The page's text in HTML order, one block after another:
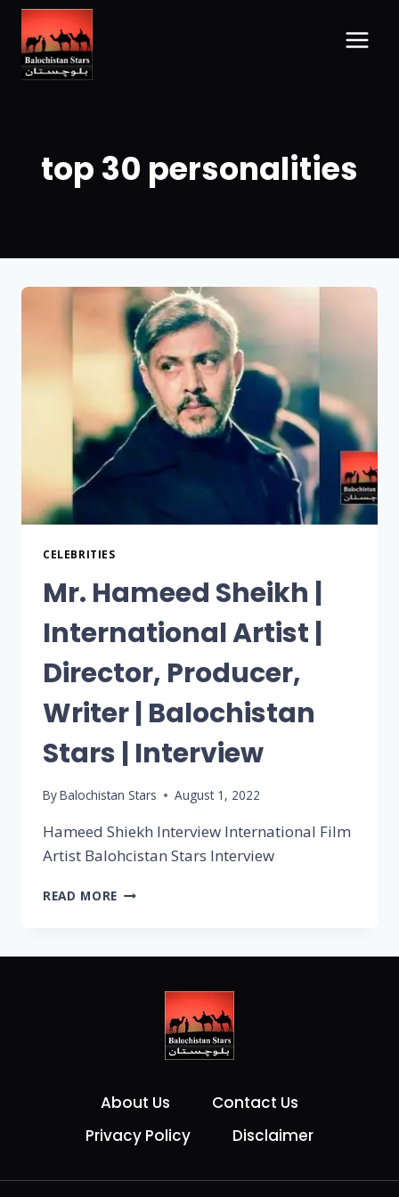
top 30 personalities
CELEBRITIES
Mr. Hameed Sheikh |
International Artist |
Director, Producer,
Writer | Balochistan
Stars | Interview
ByBalochistan Stars August 1, 2022
Hameed Shiekh Interview International Film
Artist Balohcistan Stars Interview
READ MORE
About Us
Contact Us
Privacy Policy
Disclaimer